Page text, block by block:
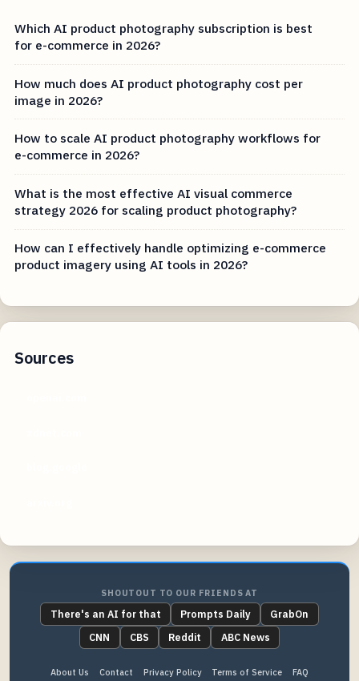
Which AI product photography subscription is best
for e-commerce in 2026?
How much does AI product photography cost per
image in 2026?
How to scale AI product photography workflows for
e-commerce in 2026?
What is the most effective AI visual commerce
strategy 2026 for scaling product photography?
How can I effectively handle optimizing e-commerce
product imagery using AI tools in 2026?
Sources
SHOUTOUT TO OUR FRIENDS AT
There's an AI for that Prompts Daily
GrabOn
CNN
CBS Reddit ABC News
About Us Contact Privacy Policy Terms of Service FAQ